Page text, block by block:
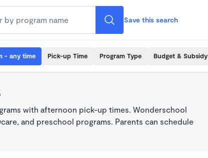
Save this search
- any time Pick-up Time Program Type Budget & Subsidy
with afternoon pick-up times. Wonderschool
and preschool programs. Parents can schedule